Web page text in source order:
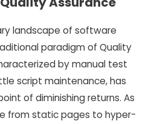
landscape of software
paradigm of Quality
by manual test
script maintenance, has
of diminishing returns. As
from static pages to hyper-